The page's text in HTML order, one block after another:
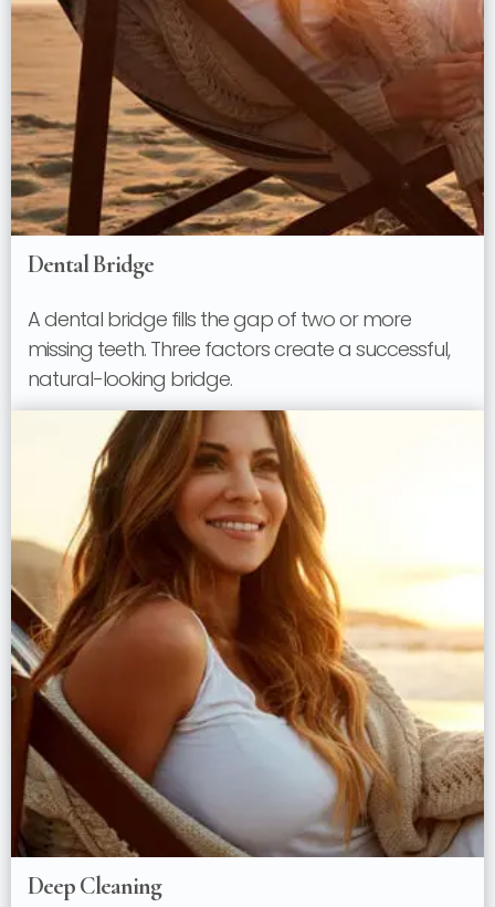
Dental Bridge
A dental bridge fills the gap of two or more
missing teeth. Three factors create a successful,
natural-looking bridge.
Deep Cleaning